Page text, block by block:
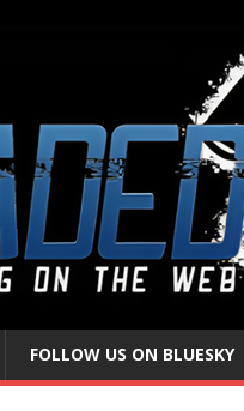
FOLLOW US ON BLUESKY